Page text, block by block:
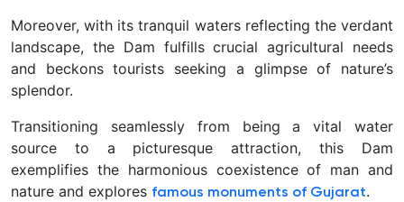
Moreover, with its tranquil waters reflecting the verdant
landscape, the Dam fulfills crucial agricultural needs
and beckons tourists seeking a glimpse of nature’s
splendor.
Transitioning seamlessly from being a vital water
source to a picturesque attraction, this Dam
exemplifies the harmonious coexistence of man and
nature and explores famous monuments of Gujarat.